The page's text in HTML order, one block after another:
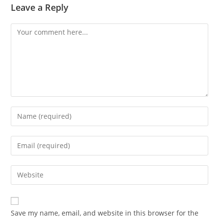
Leave a Reply
Comment
Enter
your
name
comment
Enter
your
email
address
comment
Enter
your
website
URL
Save my name, email, and website in this browser for the